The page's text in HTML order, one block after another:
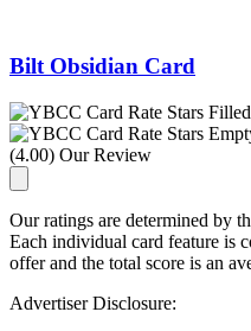
Bilt Obsidian Card
(4.00) Our Review
Our ratings are determined by
Each individual card feature is
offer and the total score is an
Advertiser Disclosure: